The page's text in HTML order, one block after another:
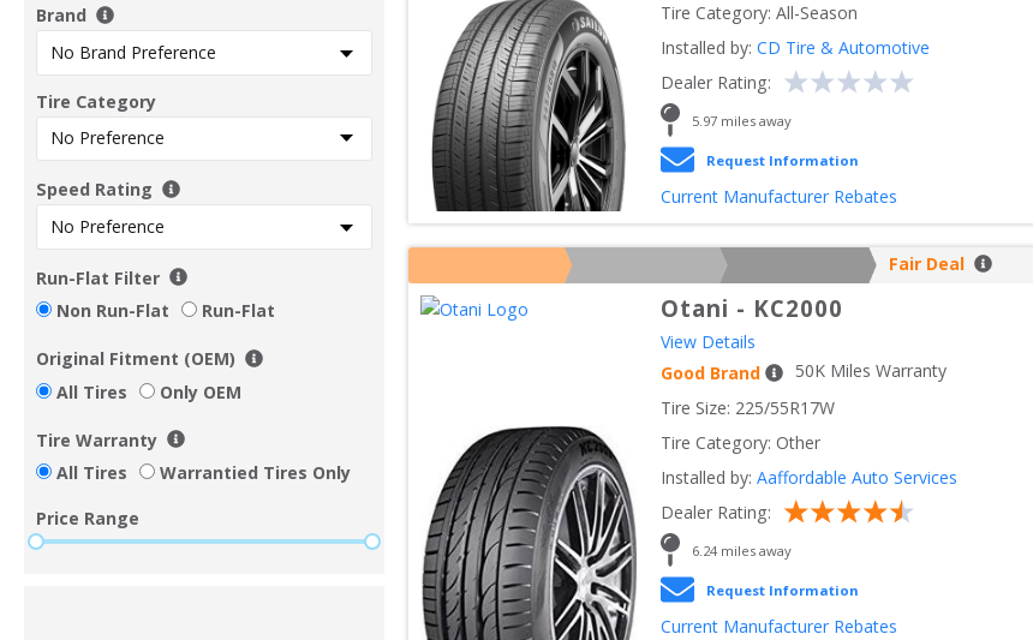
Brand
Tire Category
Speed Rating
Run-Flat Filter
Non Run-Flat
Run-Flat
Original Fitment (OEM)
All Tires
Only OEM
Tire Warranty
All Tires
Warrantied Tires Only
Price Range
Tire Category: All-Season
Installed by: CD Tire & Automotive
Dealer Rating:
5.97 miles away
Request Information
Current Manufacturer Rebates
Fair Deal
Otani - KC2000
View Details
Good Brand
50K Miles Warranty
Tire Size: 225/55R17W
Tire Category: Other
Installed by: Aaffordable Auto Services
Dealer Rating:
6.24 miles away
Request Information
Current Manufacturer Rebates